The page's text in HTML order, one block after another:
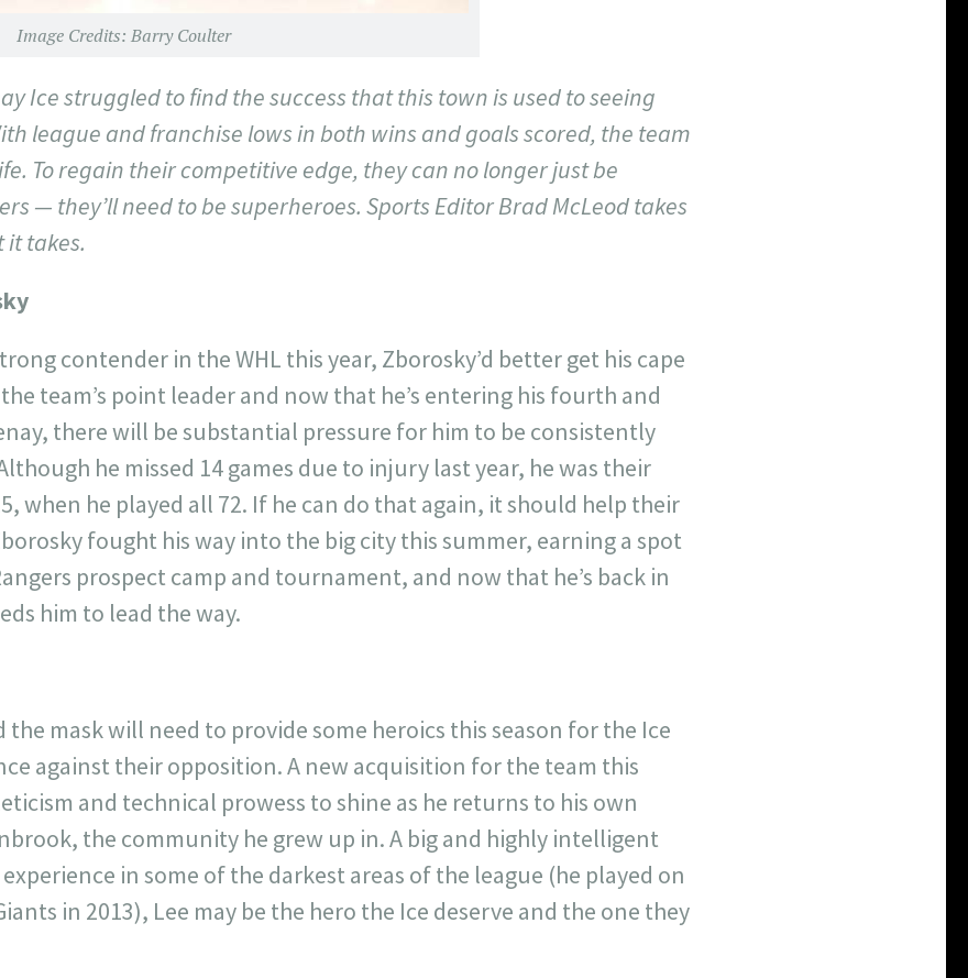
Image Credits: Barry Coulter
Ice struggled to find the success that this town is used to seeing
league and franchise lows in both wins and goals scored, the team
To regain their competitive edge, they can no longer just be
— they’ll need to be superheroes. Sports Editor Brad McLeod takes
it takes.
contender in the WHL this year, Zborosky’d better get his cape
team’s point leader and now that he’s entering his fourth and
there will be substantial pressure for him to be consistently
he missed 14 games due to injury last year, he was their
when he played all 72. If he can do that again, it should help their
fought his way into the big city this summer, earning a spot
prospect camp and tournament, and now that he’s back in
him to lead the way.
the mask will need to provide some heroics this season for the Ice
against their opposition. A new acquisition for the team this
and technical prowess to shine as he returns to his own
the community he grew up in. A big and highly intelligent
in some of the darkest areas of the league (he played on
in 2013), Lee may be the hero the Ice deserve and the one they